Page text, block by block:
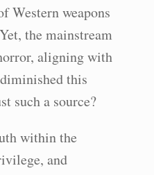
Western weapons
the mainstream
aligning with
this
such a source?
within the
and